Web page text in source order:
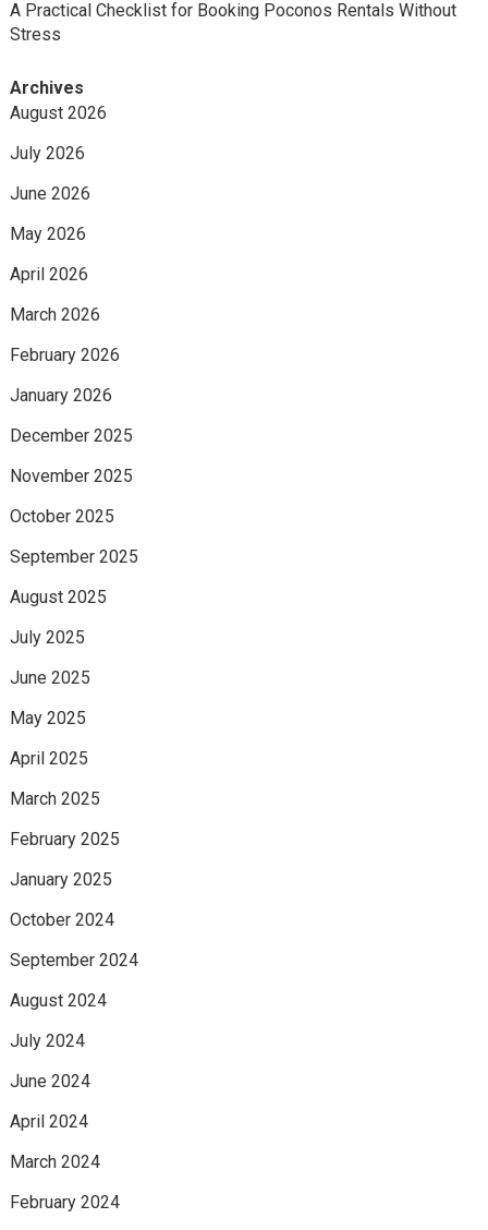
A Practical Checklist for Booking Poconos Rentals Without
Stress
Archives
August 2026
July 2026
June 2026
May 2026
April 2026
March 2026
February 2026
January 2026
December 2025
November 2025
October 2025
September 2025
August 2025
July 2025
June 2025
May 2025
April 2025
March 2025
February 2025
January 2025
October 2024
September 2024
August 2024
July 2024
June 2024
April 2024
March 2024
February 2024